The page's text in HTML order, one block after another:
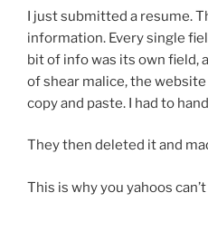
I just submitted a resume.
information. Every single
bit of info was its own field,
of shear malice, the
copy and paste. I had to
They then deleted it and
This is why you yahoos